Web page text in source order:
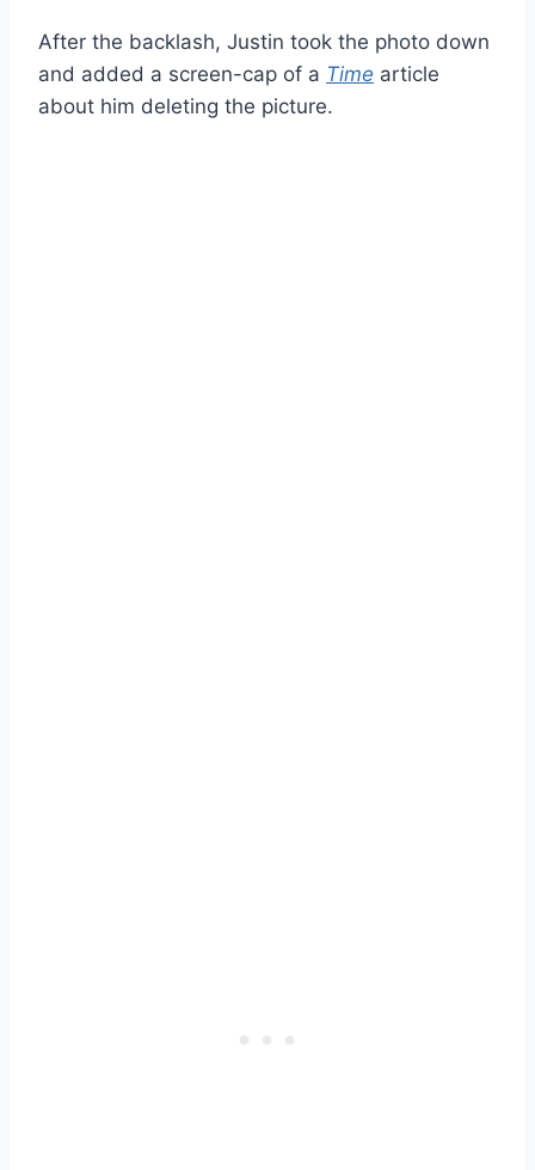
After the backlash, Justin took the photo down
and added a screen-cap of a Time article
about him deleting the picture.